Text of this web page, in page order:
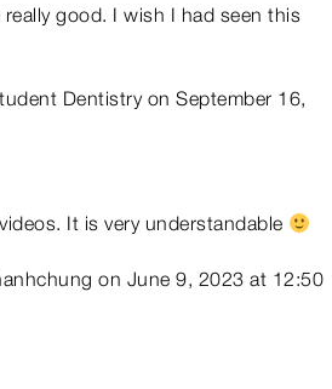
good. I wish I had seen this
Dentistry on September 16,
It is very understandable
on June 9, 2023 at 12:50